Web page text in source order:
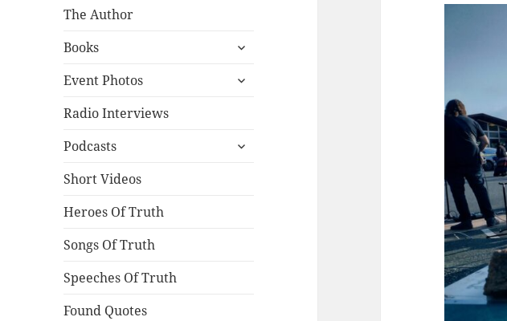
The Author
Books
expand
menu
Event Photos
expand
Radio Interviews
Podcasts
expand
Short Videos
Heroes Of Truth
Songs Of Truth
Speeches Of Truth
Found Quotes